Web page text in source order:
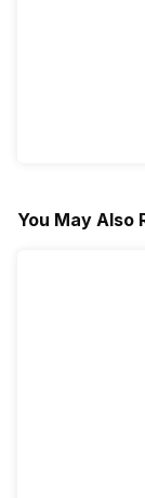
You May Also